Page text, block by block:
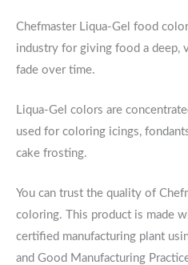
Chefmaster Liqua-Gel food
industry for giving food a
fade over time.
Liqua-Gel colors are
used for coloring icings,
cake frosting.
You can trust the quality of
coloring. This product is made
certified manufacturing plant
and Good Manufacturing